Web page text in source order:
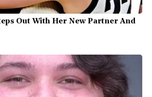
Out With Her New Partner And